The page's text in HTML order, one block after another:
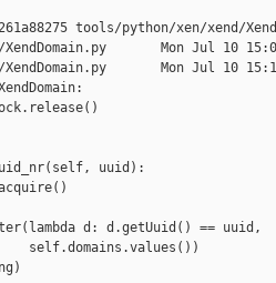
tools/python/xen/xend/
Mon Jul 10
Mon Jul 10
uuid):
d: d.getUuid() == uuid,